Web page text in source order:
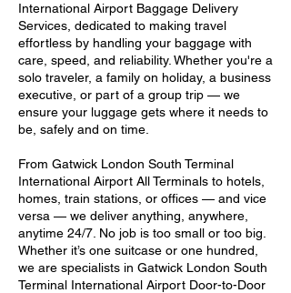
International Airport Baggage Delivery
Services, dedicated to making travel
effortless by handling your baggage with
care, speed, and reliability. Whether you're a
solo traveler, a family on holiday, a business
executive, or part of a group trip — we
ensure your luggage gets where it needs to
be, safely and on time.
From Gatwick London South Terminal
International Airport All Terminals to hotels,
homes, train stations, or offices — and vice
versa — we deliver anything, anywhere,
anytime 24/7. No job is too small or too big.
Whether it’s one suitcase or one hundred,
we are specialists in Gatwick London South
Terminal International Airport Door-to-Door